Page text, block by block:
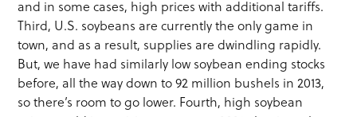
and in some cases, high prices with additional tariffs.
Third, U.S. soybeans are currently the only game in
town, and as a result, supplies are dwindling rapidly.
But, we have had similarly low soybean ending stocks
before, all the way down to 92 million bushels in 2013,
so there’s room to go lower. Fourth, high soybean